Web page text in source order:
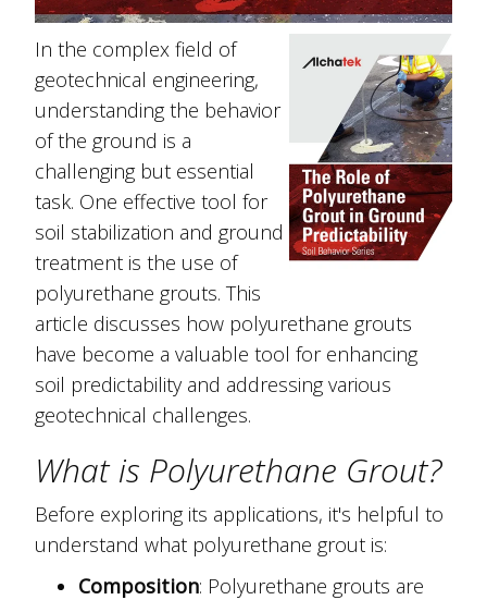
In the complex field of
geotechnical engineering,
understanding the behavior
of the ground is a
challenging but essential
task. One effective tool for
soil stabilization and ground
treatment is the use of
polyurethane grouts. This
article discusses how polyurethane grouts
have become a valuable tool for enhancing
soil predictability and addressing various
geotechnical challenges.
What is Polyurethane Grout?
Before exploring its applications, it's helpful to
understand what polyurethane grout is:
Composition: Polyurethane grouts are